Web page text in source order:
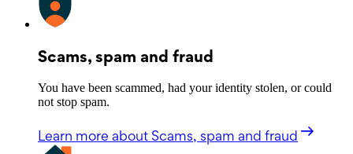
Scams, spam and fraud
You have been scammed, had your identity stolen, or could
not stop spam.
Learn more about Scams, spam and fraud